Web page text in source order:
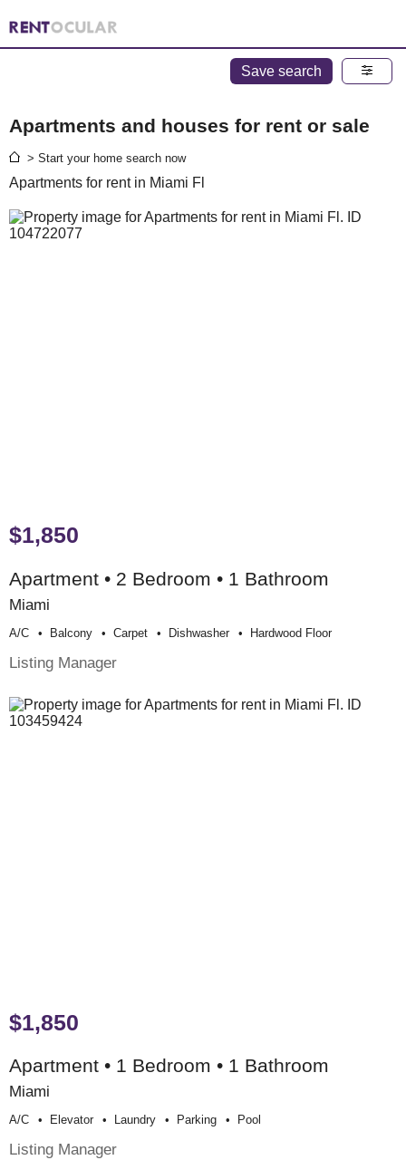
Save search
Apartments and houses for rent or sale
> Start your home search now
Apartments for rent in Miami Fl
$1,850
Apartment • 2 Bedroom • 1 Bathroom
Miami
A/c Balcony Carpet Dishwasher Hardwood Floor
Listing Manager
$1,850
Apartment • 1 Bedroom • 1 Bathroom
Miami
A/c Elevator Laundry Parking Pool
Listing Manager